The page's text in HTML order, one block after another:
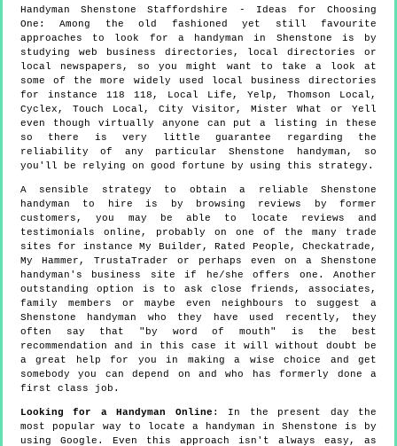
HandymanShenstone Staffordshire
- Ideas for Choosing
One:Among the old fashioned yet still favourite
approaches to look for a handyman in Shenstone is by
studying web business directories, local directories or
local newspapers, so you might want to take a look at
some of the more widely used local business directories
for instance 118 118, Local Life, Yelp, Thomson Local,
Cyclex, Touch Local, City Visitor, Mister What or Yell
even though virtually anyone can put a listing in these
so there is very little guarantee regarding the
reliability of any particular Shenstone handyman, so
you'll be relying on good fortune by using this strategy.
A sensible strategy to obtain a reliable Shenstone
handyman to hire is by browsing reviews by former
customers, you may be able to locate reviews and
testimonials online, probably on one of the many trade
sites for instance My Builder, Rated People, Checkatrade,
My Hammer, TrustaTrader or perhaps even on a Shenstone
handyman's business site if he/she offers one. Another
outstanding option is to ask close friends, associates,
family members or maybe even neighbours to suggest a
Shenstone handyman who they have used recently, they
often say that "by word of mouth" is the best
recommendation and in this case it will without doubt be
a great help for you in making a wise choice and get
somebody you can depend on and who has formerly done a
first class job.
Looking for a Handyman Online : In the present day the
most popular way to locate a handyman in Shenstone is by
using Google. Even this approach isn't always easy, as